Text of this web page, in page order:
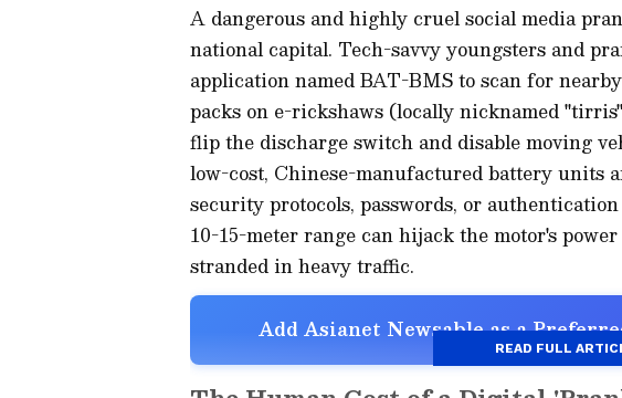
A dangerous and highly cruel social media
national capital. Tech-savvy youngsters and
application named BAT-BMS to scan for
packs on e-rickshaws (locally nicknamed
flip the discharge switch and disable moving
low-cost, Chinese-manufactured battery units
security protocols, passwords, or
10-15-meter range can hijack the motor's
stranded in heavy traffic.
Add Asianet Newsable as a
READ FULL